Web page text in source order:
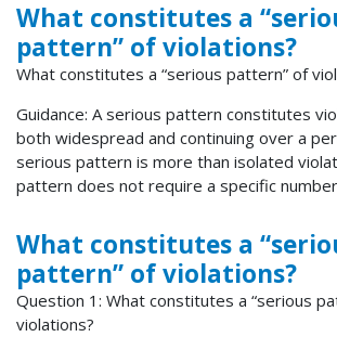
What constitutes a
pattern” of violations?
What constitutes a “serious pattern” of
Guidance: A serious pattern constitutes
both widespread and continuing over a
serious pattern is more than isolated
pattern does not require a specific
What constitutes a
pattern” of violations?
Question 1: What constitutes a “serious
violations?